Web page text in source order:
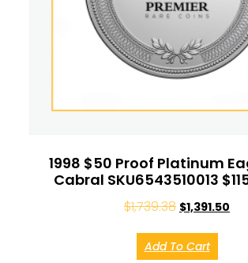
1998 $50 Proof Platinum
Cabral SKU6543510013
$1,739.38 $1,391.50
Add To Cart